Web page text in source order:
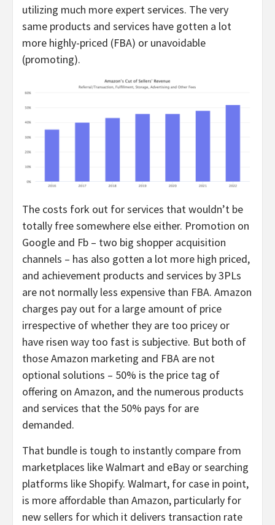
utilizing much more expert services. The very
same products and services have gotten a lot
more highly-priced (FBA) or unavoidable
(promoting).
The costs fork out for services that wouldn’t be
totally free somewhere else either. Promotion on
Google and Fb – two big shopper acquisition
channels – has also gotten a lot more high priced,
and achievement products and services by 3PLs
are not normally less expensive than FBA. Amazon
charges pay out for a large amount of price
irrespective of whether they are too pricey or
have risen way too fast is subjective. But both of
those Amazon marketing and FBA are not
optional solutions – 50% is the price tag of
offering on Amazon, and the numerous products
and services that the 50% pays for are
demanded.
That bundle is tough to instantly compare from
marketplaces like Walmart and eBay or searching
platforms like Shopify. Walmart, for case in point,
is more affordable than Amazon, particularly for
new sellers for which it delivers transaction rate